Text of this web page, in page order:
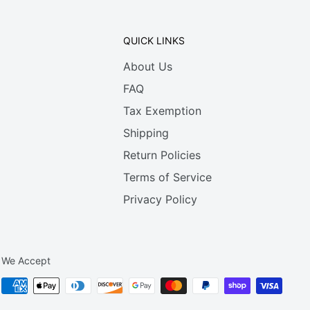
QUICK LINKS
About Us
FAQ
Tax Exemption
Shipping
Return Policies
Terms of Service
Privacy Policy
We Accept